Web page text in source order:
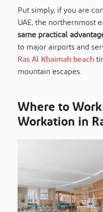
Put simply, if you are
UAE, the northernmost
same practical
to major airports and
Ras Al Khaimah beach
mountain escapes.
Where to
Workation in